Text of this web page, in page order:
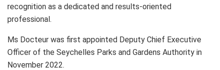
recognition as a dedicated and results-oriented
professional.
Ms Docteur was first appointed Deputy Chief Executive
Officer of the Seychelles Parks and Gardens Authority in
November 2022.